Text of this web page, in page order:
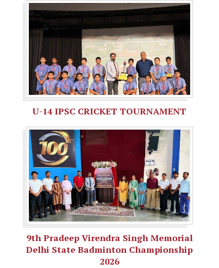
U-14 IPSC CRICKET TOURNAMENT
9th Pradeep Virendra Singh Memorial
Delhi State Badminton Championship
2026